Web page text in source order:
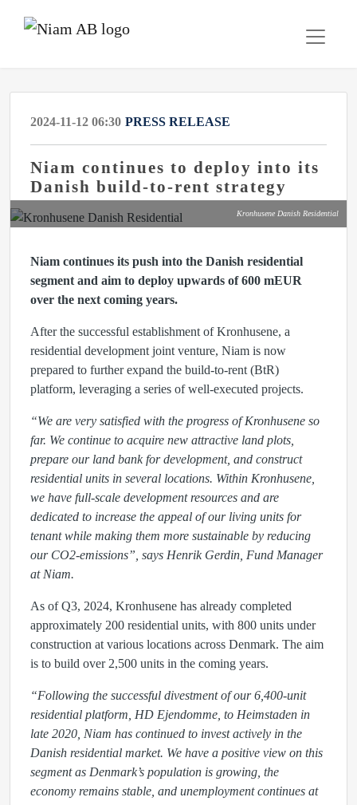
2024-11-12 06:30 PRESS RELEASE
Niam continues to deploy into its
Danish build-to-rent strategy
Kronhusene Danish Residential
Niam continues its push into the Danish residential
segment and aim to deploy upwards of 600 mEUR
over the next coming years.
After the successful establishment of Kronhusene, a
residential development joint venture, Niam is now
prepared to further expand the build-to-rent (BtR)
platform, leveraging a series of well-executed projects.
“We are very satisfied with the progress of Kronhusene so
far. We continue to acquire new attractive land plots,
prepare our land bank for development, and construct
residential units in several locations. Within Kronhusene,
we have full-scale development resources and are
dedicated to increase the appeal of our living units for
tenant while making them more sustainable by reducing
our CO2-emissions”, says Henrik Gerdin, Fund Manager
at Niam.
As of Q3, 2024, Kronhusene has already completed
approximately 200 residential units, with 800 units under
construction at various locations across Denmark. The aim
is to build over 2,500 units in the coming years.
“Following the successful divestment of our 6,400-unit
residential platform, HD Ejendomme, to Heimstaden in
late 2020, Niam has continued to invest actively in the
Danish residential market. We have a positive view on this
segment as Denmark’s population is growing, the
economy remains stable, and unemployment continues at